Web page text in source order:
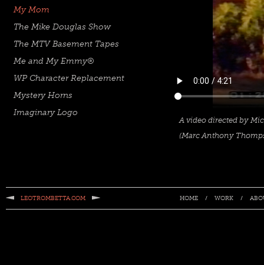
My Mom
The Mike Douglas Show
The MTV Basement Tapes
Me and My Emmy®
WP Character Replacement
Mystery Horns
Imaginary Logo
A video directed by
(Marc Anthony
LEOTROMBETTA.COM HOME / WORK /